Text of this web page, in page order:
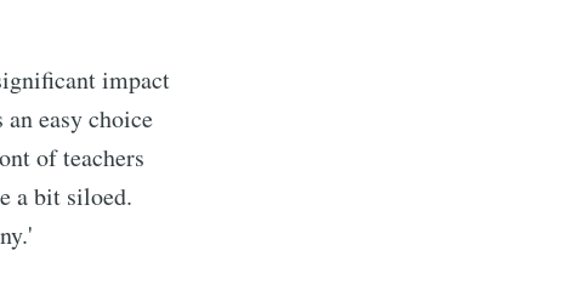
impact
easy choice
of teachers
a bit siloed.